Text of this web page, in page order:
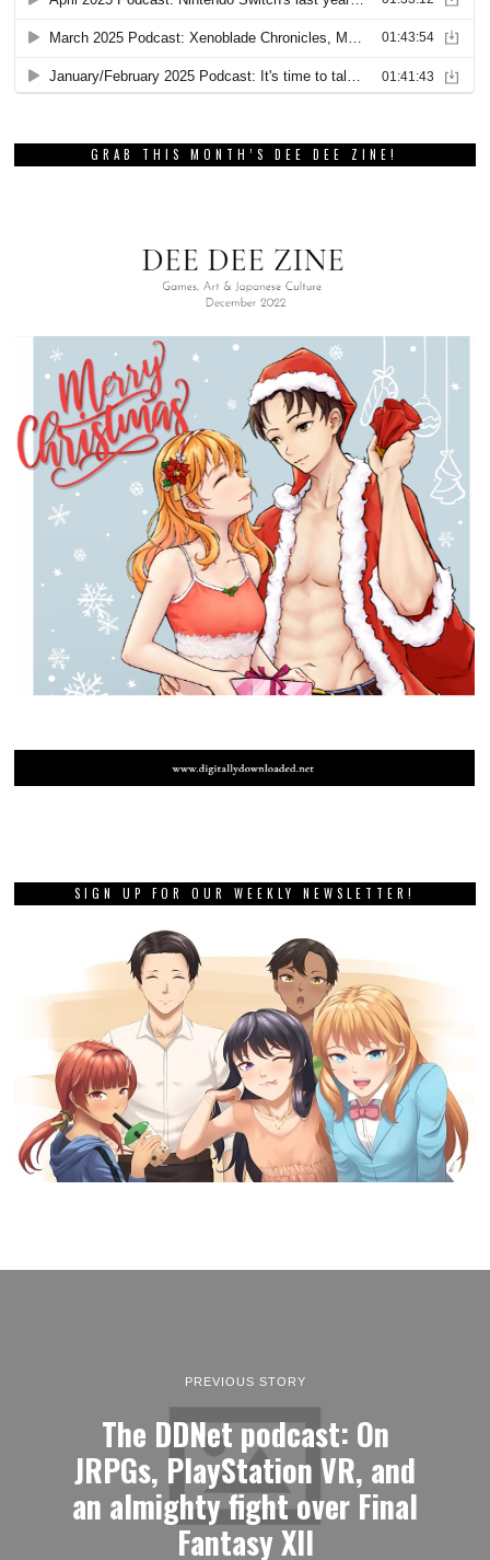
GRAB THIS MONTH’S DEE DEE ZINE!
SIGN UP FOR OUR WEEKLY NEWSLETTER!
PREVIOUS STORY
The DDNet podcast: On
JRPGs, PlayStation VR, and
an almighty fight over Final
Fantasy XII